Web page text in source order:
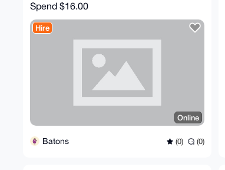
Spend $16.00
Hire
Online
Batons (0) (0)